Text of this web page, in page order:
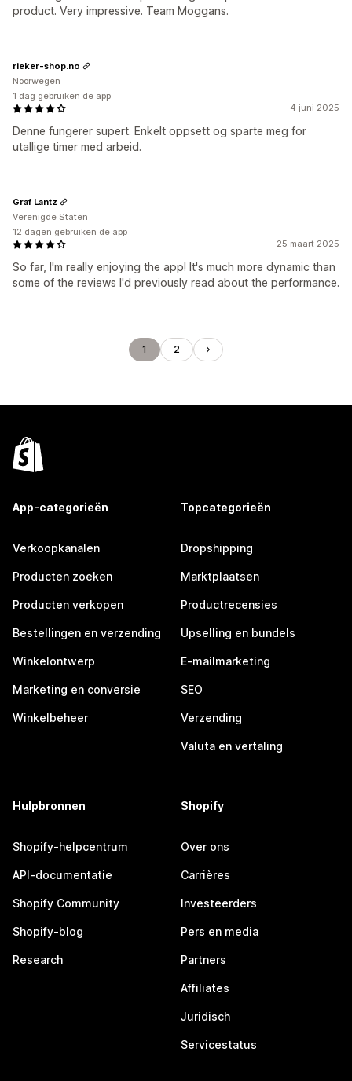
product. Very impressive. Team Moggans.
4 juni 2025
Denne fungerer supert. Enkelt oppsett og sparte meg for
utallige timer med arbeid.
rieker-shop.no
Noorwegen
1 dag gebruiken de app
25 maart 2025
So far, I'm really enjoying the app! It's much more dynamic than
some of the reviews I'd previously read about the performance.
Graf Lantz
Verenigde Staten
12 dagen gebruiken de app
1 2
App-categorieën
Verkoopkanalen
Producten zoeken
Producten verkopen
Bestellingen en verzending
Winkelontwerp
Marketing en conversie
Winkelbeheer
Topcategorieën
Dropshipping
Marktplaatsen
Productrecensies
Upselling en bundels
E-mailmarketing
SEO
Verzending
Valuta en vertaling
Hulpbronnen
Shopify-helpcentrum
API-documentatie
Shopify Community
Shopify-blog
Research
Shopify
Over ons
Carrières
Investeerders
Pers en media
Partners
Affiliates
Juridisch
Servicestatus